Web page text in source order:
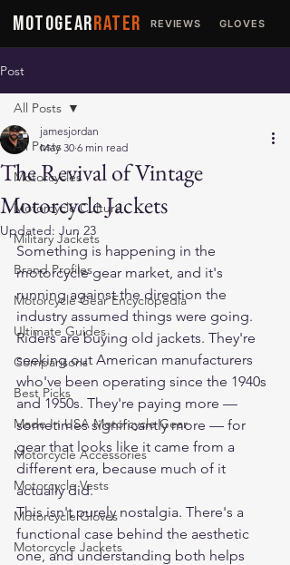
MOTOGEARRATER REVIEWS GLOVES
Post
All Posts
Motorcycles
Motorcycle Culture
Military Jackets
Brand Profiles
Motorcycle Gear Encyclopedia
Ultimate Guides
Comparisons
Best Picks
Made In USA Motorcycle Gear
Motorcycle Accessories
Motorcycle Vests
Motorcycle Gloves
Motorcycle Jackets
All Posts
The Revival of Vintage
Motorcycle Jackets
jamesjordan
May 30 6 min read
Updated: Jun 23
Something is happening in the
motorcycle gear market, and it's
running against the direction the
industry assumed things were going.
Riders are buying old jackets. They're
seeking out American manufacturers
who've been operating since the 1940s
and 1950s. They're paying more —
sometimes significantly more — for
gear that looks like it came from a
different era, because much of it
actually did.
This isn't purely nostalgia. There's a
functional case behind the aesthetic
one, and understanding both helps